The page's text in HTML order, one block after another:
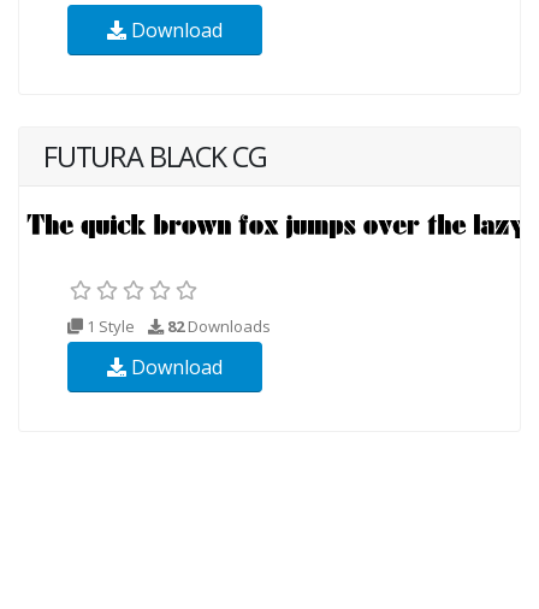
Download
FUTURA BLACK CG
1 Style 82Downloads
Download